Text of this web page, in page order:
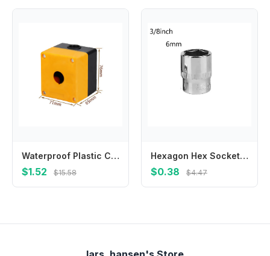
Waterproof Plastic Control Box with 22mm Hole Suitable for Terminal Boxes Unloading Docks and Machine Tool Equipment
$1.52 $15.58
Hexagon Hex Socket Slotted Ratchet Or Extension Drive Locks Hexagon For Ratchet Wrench Hex Socket High Quality Brand New
$0.38 $4.47